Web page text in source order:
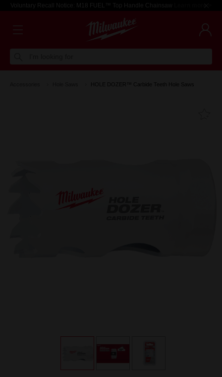
Voluntary Recall Notice: M18 FUEL™ Top Handle Chainsaw Learn more >
HOLE DOZER™ Carbide Teeth Hole Saws